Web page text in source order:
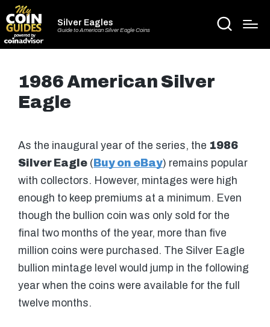
Silver Eagles
Guide to American Silver Eagle Coins
1986 American Silver
Eagle
As the inaugural year of the series, the 1986
Silver Eagle ( Buy on eBay) remains popular
with collectors. However, mintages were high
enough to keep premiums at a minimum. Even
though the bullion coin was only sold for the
final two months of the year, more than five
million coins were purchased. The Silver Eagle
bullion mintage level would jump in the following
year when the coins were available for the full
twelve months.